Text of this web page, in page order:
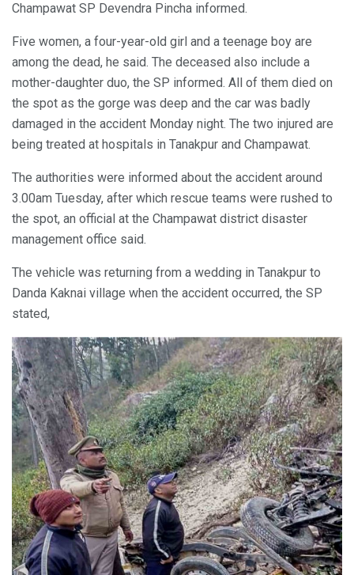
Champawat SP Devendra Pincha informed.
Five women, a four-year-old girl and a teenage boy are
among the dead, he said. The deceased also include a
mother-daughter duo, the SP informed. All of them died on
the spot as the gorge was deep and the car was badly
damaged in the accident Monday night. The two injured are
being treated at hospitals in Tanakpur and Champawat.
The authorities were informed about the accident around
3.00am Tuesday, after which rescue teams were rushed to
the spot, an official at the Champawat district disaster
management office said.
The vehicle was returning from a wedding in Tanakpur to
Danda Kaknai village when the accident occurred, the SP
stated,